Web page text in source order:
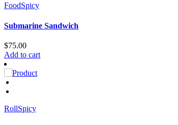
FoodSpicy
Submarine Sandwich
$75.00
Add to cart
RollSpicy